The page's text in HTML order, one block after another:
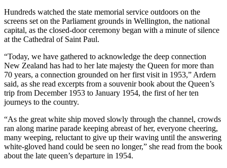
Hundreds watched the state memorial service outdoors on the
screens set on the Parliament grounds in Wellington, the national
capital, as the closed-door ceremony began with a minute of silence
at the Cathedral of Saint Paul.
“Today, we have gathered to acknowledge the deep connection
New Zealand has had to her late majesty the Queen for more than
70 years, a connection grounded on her first visit in 1953,” Ardern
said, as she read excerpts from a souvenir book about the Queen’s
trip from December 1953 to January 1954, the first of her ten
journeys to the country.
“As the great white ship moved slowly through the channel, crowds
ran along marine parade keeping abreast of her, everyone cheering,
many weeping, reluctant to give up their waving until the answering
white-gloved hand could be seen no longer,” she read from the book
about the late queen’s departure in 1954.